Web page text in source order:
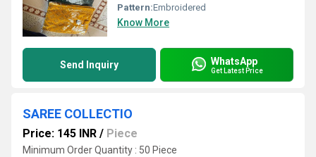
Pattern:Embroidered
Know More
Send Inquiry WhatsApp
Get Latest Price
SAREE COLLECTIO
Price: 145 INR / Piece
Minimum Order Quantity : 50 Piece